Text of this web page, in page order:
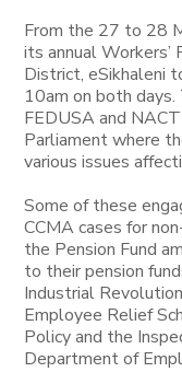
From the 27 to 28
its annual Workers’
District, eSikhaleni
10am on both
FEDUSA and
Parliament where
various issues
Some of these
CCMA cases for
the Pension Fund
to their pension
Industrial
Employee Relief
Policy and the
Department of